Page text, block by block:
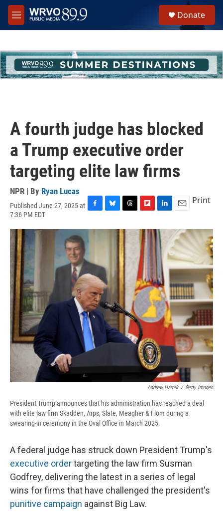
Skip to main content
M
e
h
u
e
Donate
A fourth judge has blocked
a Trump executive order
targeting elite law firms
NPR | By Ryan Lucas
Published June 27, 2025 at
7:36 PM EDT
c
e
o
k
u
s
y
r
e
a
d
s
i
p
b
o
a
r
d
n
k
e
d
I
n
a
i
l
Print
Andrew Harnik / Getty Images
President Trump announces that his administration has reached a deal
with elite law firm Skadden, Arps, Slate, Meagher & Flom during a
swearing-in ceremony in the Oval Office in March 2025.
A federal judge has struck down President Trump's
executive ordertargeting the law firm Susman
Godfrey, delivering the latest in a series of legal
wins for firms that have challenged the president's
punitive campaign against Big Law.